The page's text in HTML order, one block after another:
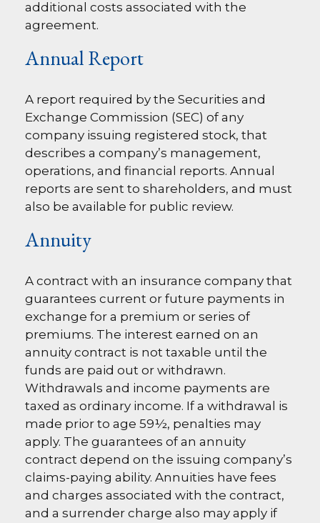
additional costs associated with the
agreement.
Annual Report
A report required by the Securities and
Exchange Commission (SEC) of any
company issuing registered stock, that
describes a company’s management,
operations, and financial reports. Annual
reports are sent to shareholders, and must
also be available for public review.
Annuity
A contract with an insurance company that
guarantees current or future payments in
exchange for a premium or series of
premiums. The interest earned on an
annuity contract is not taxable until the
funds are paid out or withdrawn.
Withdrawals and income payments are
taxed as ordinary income. If a withdrawal is
made prior to age 59½, penalties may
apply. The guarantees of an annuity
contract depend on the issuing company’s
claims-paying ability. Annuities have fees
and charges associated with the contract,
and a surrender charge also may apply if